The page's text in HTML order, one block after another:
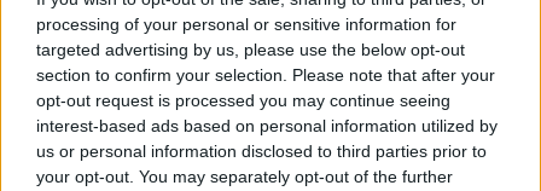
processing of your personal or sensitive information for
targeted advertising by us, please use the below opt-out
section to confirm your selection. Please note that after your
opt-out request is processed you may continue seeing
interest-based ads based on personal information utilized by
us or personal information disclosed to third parties prior to
your opt-out. You may separately opt-out of the further
AZIZAM
ED SHEERAN